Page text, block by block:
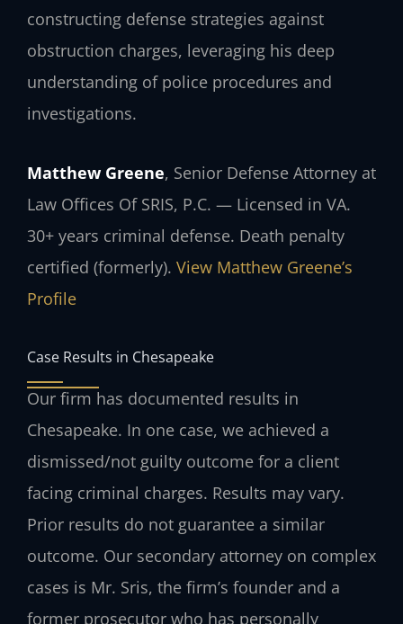
constructing defense strategies against
obstruction charges, leveraging his deep
understanding of police procedures and
investigations.
Matthew Greene, Senior Defense Attorney at
Law Offices Of SRIS, P.C. — Licensed in VA.
30+ years criminal defense. Death penalty
certified (formerly). View Matthew Greene’s
Profile
Case Results in Chesapeake
Our firm has documented results in
Chesapeake. In one case, we achieved a
dismissed/not guilty outcome for a client
facing criminal charges. Results may vary.
Prior results do not guarantee a similar
outcome. Our secondary attorney on complex
cases is Mr. Sris, the firm’s founder and a
former prosecutor who has personally